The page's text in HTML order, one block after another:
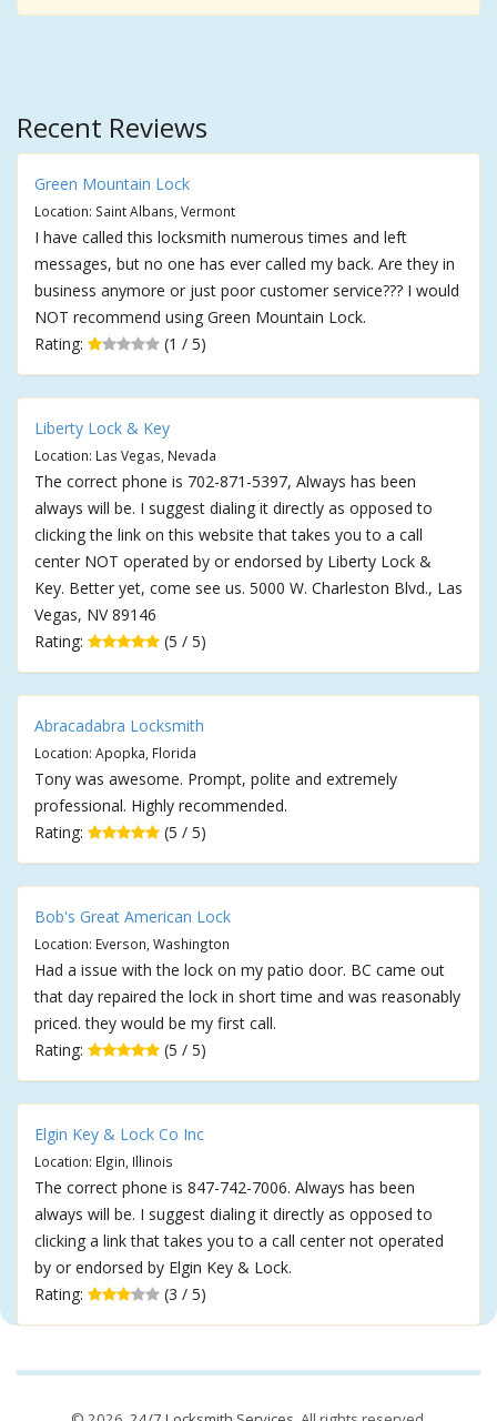
Recent Reviews
Green Mountain Lock
Location: Saint Albans, Vermont
I have called this locksmith numerous times and left
messages, but no one has ever called my back. Are they in
business anymore or just poor customer service??? I would
NOT recommend using Green Mountain Lock.
Rating:
(1 / 5)
Liberty Lock & Key
Location: Las Vegas, Nevada
The correct phone is 702-871-5397, Always has been
always will be. I suggest dialing it directly as opposed to
clicking the link on this website that takes you to a call
center NOT operated by or endorsed by Liberty Lock &
Key. Better yet, come see us. 5000 W. Charleston Blvd., Las
Vegas, NV 89146
Rating:
(5 / 5)
Abracadabra Locksmith
Location: Apopka, Florida
Tony was awesome. Prompt, polite and extremely
professional. Highly recommended.
Rating:
(5 / 5)
Bob's Great American Lock
Location: Everson, Washington
Had a issue with the lock on my patio door. BC came out
that day repaired the lock in short time and was reasonably
priced. they would be my first call.
Rating:
(5 / 5)
Elgin Key & Lock Co Inc
Location: Elgin, Illinois
The correct phone is 847-742-7006. Always has been
always will be. I suggest dialing it directly as opposed to
clicking a link that takes you to a call center not operated
by or endorsed by Elgin Key & Lock.
Rating:
(3 / 5)